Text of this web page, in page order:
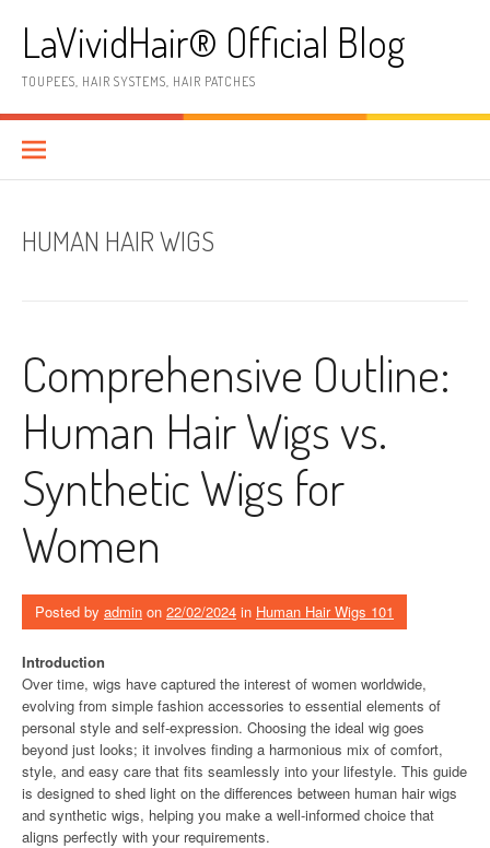
contentLaVividHair® Official Blog
TOUPEES, HAIR SYSTEMS, HAIR PATCHES
HUMAN HAIR WIGS
Comprehensive Outline:
Human Hair Wigs vs.
Synthetic Wigs for
Women
Posted by admin on 22/02/2024 in Human Hair Wigs 101
Introduction
Over time, wigs have captured the interest of women worldwide,
evolving from simple fashion accessories to essential elements of
personal style and self-expression. Choosing the ideal wig goes
beyond just looks; it involves finding a harmonious mix of comfort,
style, and easy care that fits seamlessly into your lifestyle. This guide
is designed to shed light on the differences between human hair wigs
and synthetic wigs, helping you make a well-informed choice that
aligns perfectly with your requirements.